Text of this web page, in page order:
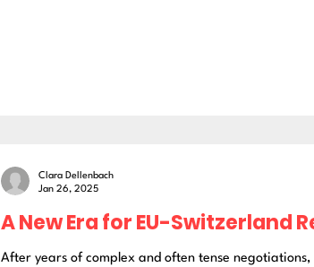
A New Era for EU-Switzerland
After years of complex and often tense
Clara Dellenbach
Jan 26, 2025